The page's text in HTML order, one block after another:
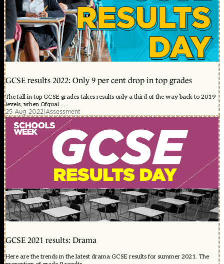
GCSE results 2022: Only 9 per cent drop in top grades
The fall in top GCSE grades takes results only a third of the way back to 2019
levels, when Ofqual ...
25 Aug 2022|Assessment
GCSE 2021 results: Drama
Here are the trends in the latest drama GCSE results for summer 2021. The